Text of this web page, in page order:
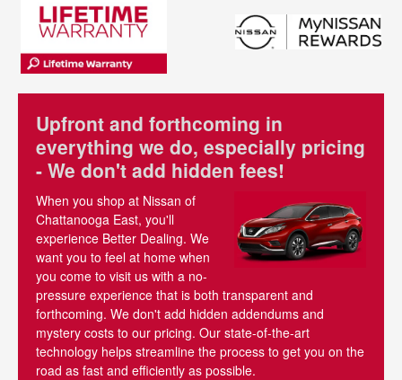
Upfront and forthcoming in
everything we do, especially pricing
- We don't add hidden fees!
When you shop at Nissan of
Chattanooga East, you'll
experience Better Dealing. We
want you to feel at home when
you come to visit us with a no-
pressure experience that is both transparent and
forthcoming. We don't add hidden addendums and
mystery costs to our pricing. Our state-of-the-art
technology helps streamline the process to get you on the
road as fast and efficiently as possible.